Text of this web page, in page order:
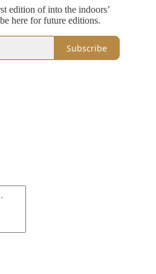
edition of into the indoors’
here for future editions.
Subscribe